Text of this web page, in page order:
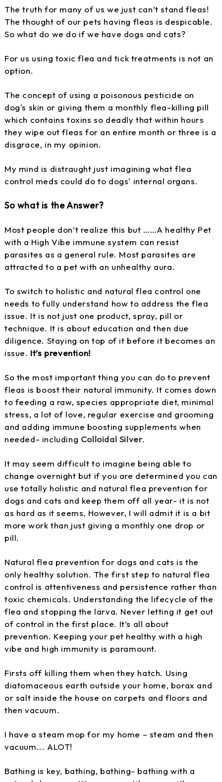
The truth for many of us we just can’t stand fleas!
The thought of our pets having fleas is despicable.
So what do we do if we have dogs and cats?
For us using toxic flea and tick treatments is not an
option.
The concept of using a poisonous pesticide on
dog's skin or giving them a monthly flea-killing pill
which contains toxins so deadly that within hours
they wipe out fleas for an entire month or three is a
disgrace, in my opinion.
My mind is distraught just imagining what flea
control meds could do to dogs' internal organs.
So what is the Answer?
Most people don’t realize this but ……A healthy Pet
with a High Vibe immune system can resist
parasites as a general rule. Most parasites are
attracted to a pet with an unhealthy aura.
To switch to holistic and natural flea control one
needs to fully understand how to address the flea
issue. It is not just one product, spray, pill or
technique. It is about education and then due
diligence. Staying on top of it before it becomes an
issue. It’s prevention!
So the most important thing you can do to prevent
fleas is boost their natural immunity. It comes down
to feeding a raw, species appropriate diet, minimal
stress, a lot of love, regular exercise and grooming
and adding immune boosting supplements when
needed- including Colloidal Silver.
It may seem difficult to imagine being able to
change overnight but if you are determined you can
use totally holistic and natural flea prevention for
dogs and cats and keep them off all year- it is not
as hard as it seems, However, I will admit it is a bit
more work than just giving a monthly one drop or
pill.
Natural flea prevention for dogs and cats is the
only healthy solution. The first step to natural flea
control is attentiveness and persistence rather than
toxic chemicals. Understanding the lifecycle of the
flea and stopping the larva. Never letting it get out
of control in the first place. It’s all about
prevention. Keeping your pet healthy with a high
vibe and high immunity is paramount.
Firsts off killing them when they hatch. Using
diatomaceous earth outside your home, borax and
or salt inside the house on carpets and floors and
then vacuum.
I have a steam mop for my home – steam and then
vacuum... ALOT!
Bathing is key, bathing, bathing- bathing with a